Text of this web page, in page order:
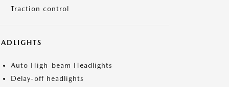
Traction control
Auto High-beam Headlights
Delay-off headlights